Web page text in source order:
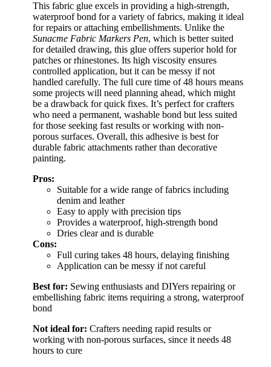
This fabric glue excels in providing a high-strength,
waterproof bond for a variety of fabrics, making it ideal
for repairs or attaching embellishments. Unlike the
Sunacme Fabric Markers Pen, which is better suited
for detailed drawing, this glue offers superior hold for
patches or rhinestones. Its high viscosity ensures
controlled application, but it can be messy if not
handled carefully. The full cure time of 48 hours means
some projects will need planning ahead, which might
be a drawback for quick fixes. It’s perfect for crafters
who need a permanent, washable bond but less suited
for those seeking fast results or working with non-
porous surfaces. Overall, this adhesive is best for
durable fabric attachments rather than decorative
painting.
Pros:
Suitable for a wide range of fabrics including
denim and leather
Easy to apply with precision tips
Provides a waterproof, high-strength bond
Dries clear and is durable
Cons:
Full curing takes 48 hours, delaying finishing
Application can be messy if not careful
Best for: Sewing enthusiasts and DIYers repairing or
embellishing fabric items requiring a strong, waterproof
bond
Not ideal for: Crafters needing rapid results or
working with non-porous surfaces, since it needs 48
hours to cure